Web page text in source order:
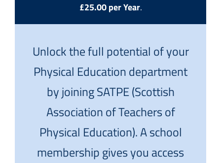
£25.00 per Year.
Unlock the full potential of your
Physical Education department
by joining SATPE (Scottish
Association of Teachers of
Physical Education). A school
membership gives you access